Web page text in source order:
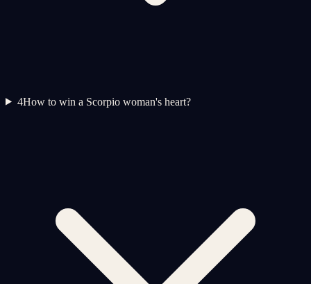
4How to win a Scorpio woman's heart?